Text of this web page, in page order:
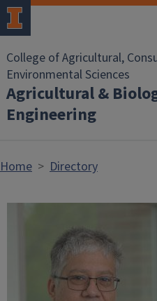
Skip to main content
College of Agricultural,
Environmental Sciences
Agricultural &
Engineering
Home Directory